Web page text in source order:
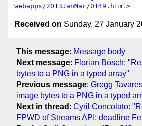
webapps/2013JanMar/0149.html
Received on Sunday, 27 January
This message: Message body
Next message: Florian Bösch:
bytes to a PNG in a typed array"
Previous message: Gregg
image bytes to a PNG in a typed
Next in thread : Cyril Concolato:
FPWD of Streams API; deadline